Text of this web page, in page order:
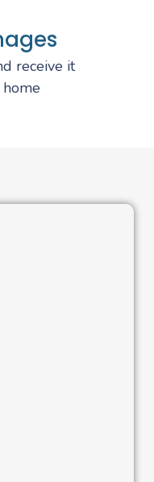
receive it